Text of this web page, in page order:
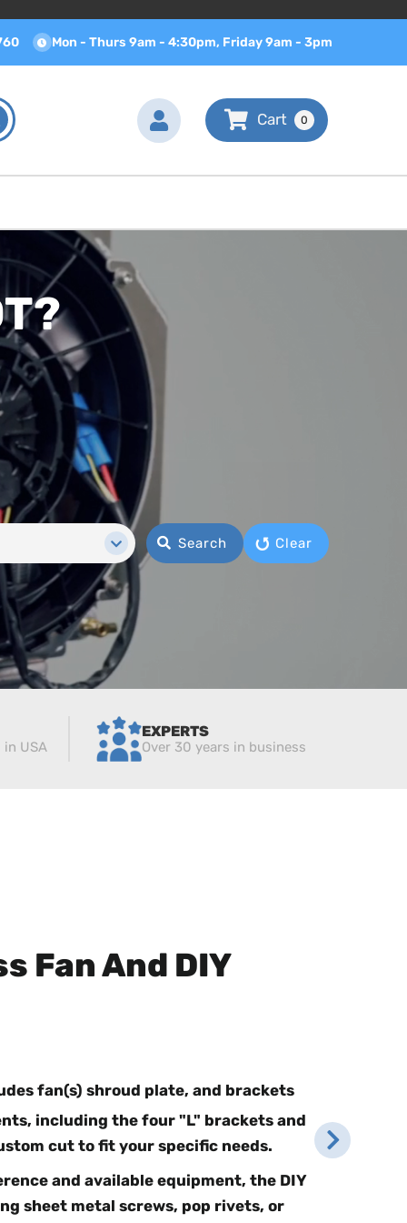
Mon - Thurs 9am - 4:30pm, Friday 9am - 3pm
0
Search Clear
USA
EXPERTS
Over 30 years in business
Fan And DIY
fan(s) shroud plate, and brackets
including the four "L" brackets and
cut to fit your specific needs.
and available equipment, the DIY
sheet metal screws, pop rivets, or